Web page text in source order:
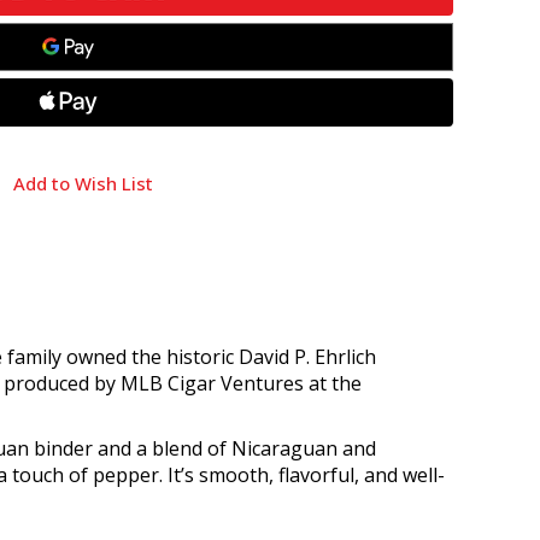
Add to Wish List
owned the historic David P. Ehrlich
by MLB Cigar Ventures at the
binder and a blend of Nicaraguan and
of pepper. It’s smooth, flavorful, and well-